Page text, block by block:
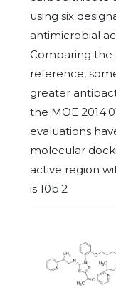
using six
antimicrobial
Comparing the
reference,
greater
the MOE
evaluations
molecular
active region
is 10b.2